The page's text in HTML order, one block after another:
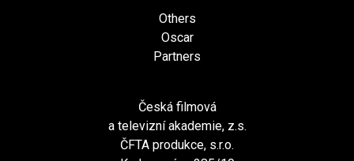
Others
Oscar
Partners
Česká filmová
a televizní akademie, z.s.
ČFTA produkce, s.r.o.